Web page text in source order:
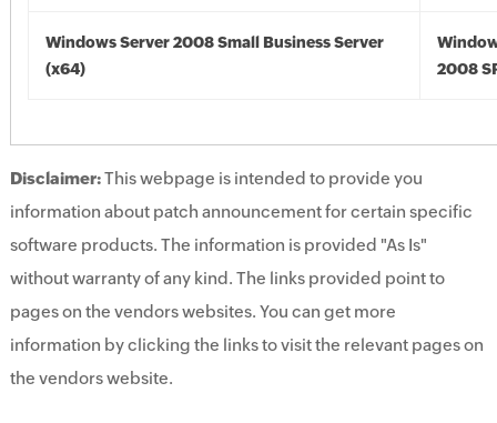
Windows Server 2008 Small Business Server
(x64)
2008
Disclaimer:This webpage is intended to provide you
information about patch announcement for certain specific
software products. The information is provided "As Is"
without warranty of any kind. The links provided point to
pages on the vendors websites. You can get more
information by clicking the links to visit the relevant pages on
the vendors website.